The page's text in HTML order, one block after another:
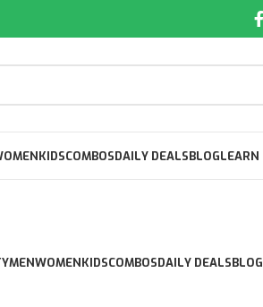
KIDSCOMBOSDAILY DEALSBLOGLEARN
MENWOMENKIDSCOMBOSDAILY DEALSBLOG